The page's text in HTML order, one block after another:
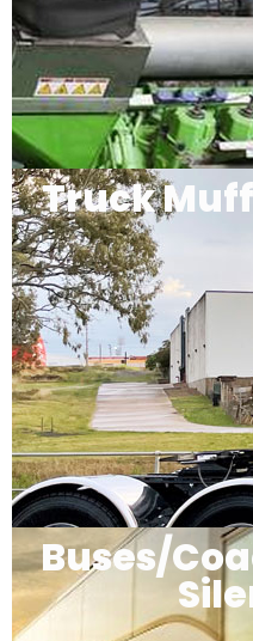
Truck
Buses/